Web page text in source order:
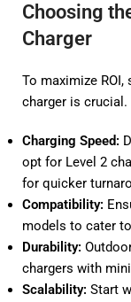
Choosing
Charger
To maximize
charger is
Charging Speed:
opt for Level 2
for quicker
Compatibility:
models to cater
Durability:
chargers with
Scalability: Start